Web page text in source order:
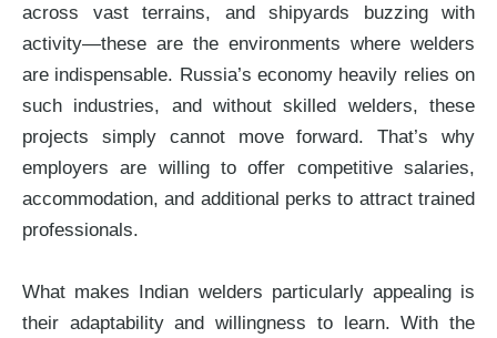
across vast terrains, and shipyards buzzing with
activity—these are the environments where welders
are indispensable. Russia’s economy heavily relies on
such industries, and without skilled welders, these
projects simply cannot move forward. That’s why
employers are willing to offer competitive salaries,
accommodation, and additional perks to attract trained
professionals.
What makes Indian welders particularly appealing is
their adaptability and willingness to learn. With the